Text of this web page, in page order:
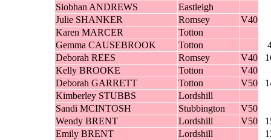
Siobhan ANDREWS
Eastleigh
Julie SHANKER
Romsey V40
Karen MARCER
Totton
Gemma CAUSEBROOK
Totton
Deborah REES
Romsey V40
Kelly BROOKE
Totton V40
Deborah GARRETT
Totton V50
Kimberley STUBBS
Lordshill
Sandi MCINTOSH
Stubbington V50
Wendy BRENT
Lordshill V50
Emily BRENT
Lordshill